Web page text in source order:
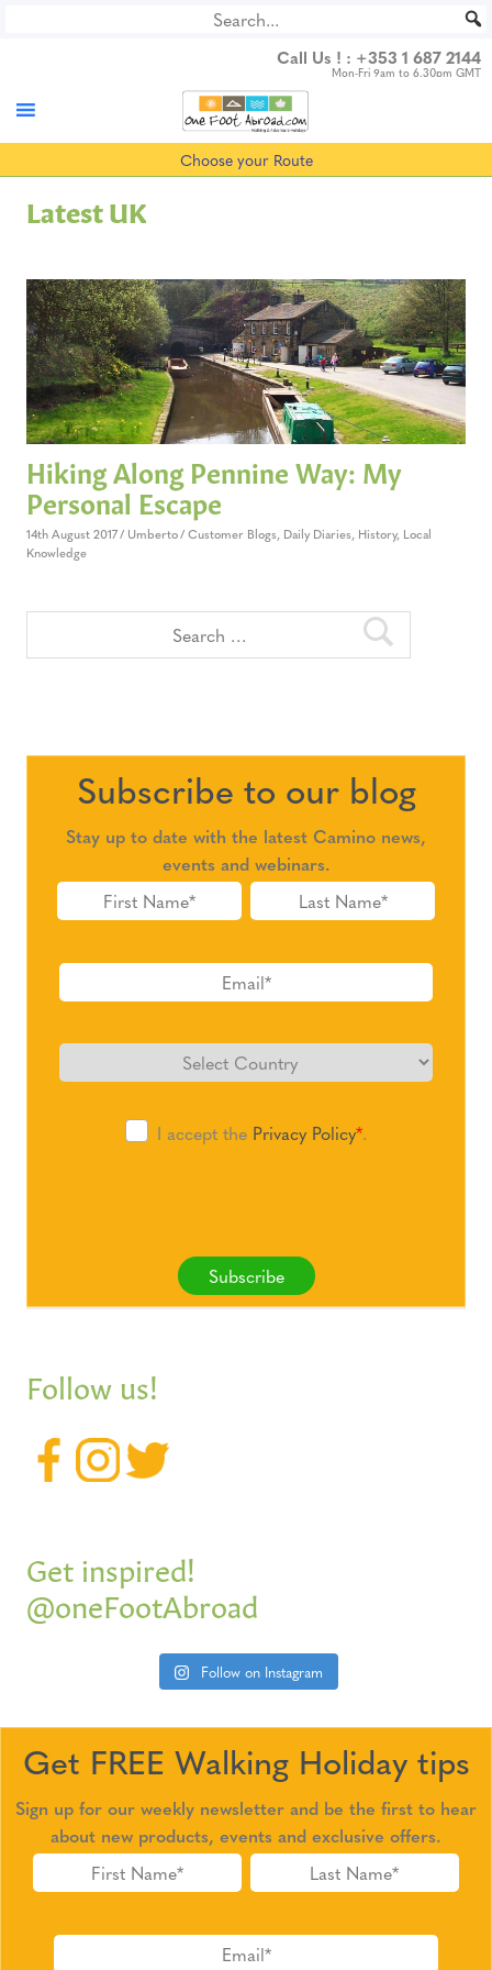
Call Us ! : +353 1 687 2144
Mon-Fri 9am to 6.30pm GMT
Choose your Route
Latest UK
Hiking Along Pennine Way: My
Personal Escape
14th August 2017 Umberto Customer Blogs, Daily Diaries, History, Local
Knowledge
Subscribe to our blog
Stay up to date with the latest Camino news,
events and webinars.
I accept the Privacy Policy*.
Subscribe
Follow us!
Get inspired!
@oneFootAbroad
Follow on Instagram
Get FREE Walking Holiday tips
Sign up for our weekly newsletter and be the first to hear
about new products, events and exclusive offers.